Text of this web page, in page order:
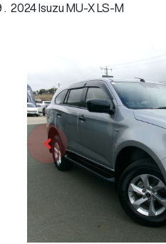
2024 Isuzu MU-X LS-M